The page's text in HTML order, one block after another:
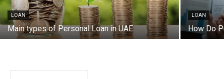
LOAN
Main types of Personal Loan in UAE
LOAN
How Do